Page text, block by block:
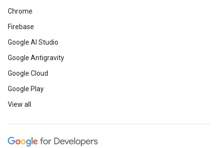
Chrome
Firebase
Google AI Studio
Google Antigravity
Google Cloud
Google Play
View all